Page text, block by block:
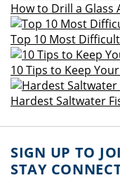
How to Drill a Glass
Top 10 Most
10 Tips to Keep
Hardest Saltwater
SIGN UP TO
STAY